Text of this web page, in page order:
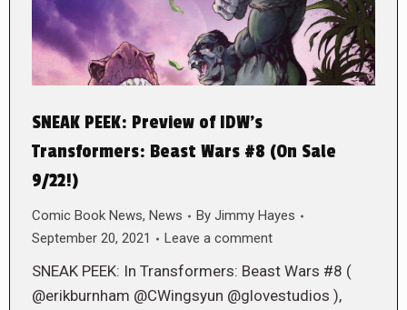
SNEAK PEEK: Preview of IDW’s
Transformers: Beast Wars #8 (On Sale
9/22!)
Comic Book News, News By Jimmy Hayes
September 20, 2021
Leave a comment
SNEAK PEEK: In Transformers: Beast Wars #8 (
@erikburnham @CWingsyun @glovestudios ),